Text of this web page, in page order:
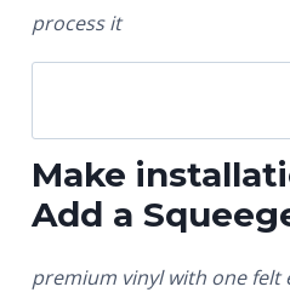
process it
Make
Add a
premium vinyl with one felt